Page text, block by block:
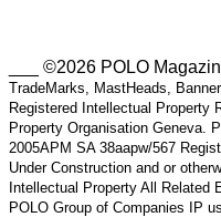
___ ©2026 POLO
TradeMarks, MastHeads,
Registered Intellectual Property
Property Organisation Geneva.
2005APM SA 38aapw/567
Under Construction and or
Intellectual Property All Related
POLO Group of Companies IP